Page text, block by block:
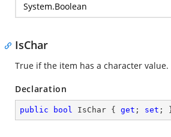
System.Boolean
IsChar
True if the item has a character value.
Declaration
public bool IsChar { get ; set ;